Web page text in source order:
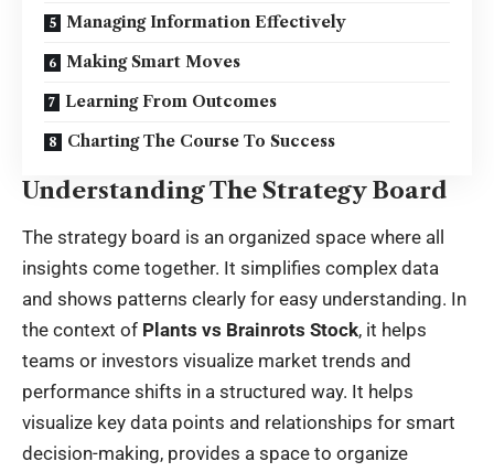
Managing Information Effectively
Making Smart Moves
Learning From Outcomes
Charting The Course To Success
Understanding The Strategy Board
The strategy board is an organized space where all
insights come together. It simplifies complex data
and shows patterns clearly for easy understanding. In
the context of Plants vs Brainrots Stock, it helps
teams or investors visualize market trends and
performance shifts in a structured way. It helps
visualize key data points and relationships for smart
decision-making, provides a space to organize